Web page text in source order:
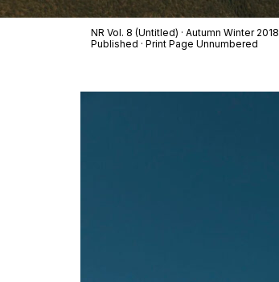
NR Vol. 8 (Untitled) · Autumn Winter 2018
Published · Print Page Unnumbered